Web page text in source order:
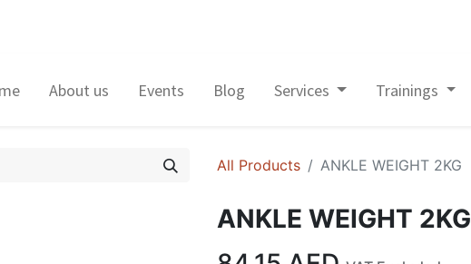
About us Events Blog Services Trainings
All Products ANKLE WEIGHT 2KG
ANKLE WEIGHT 2KG